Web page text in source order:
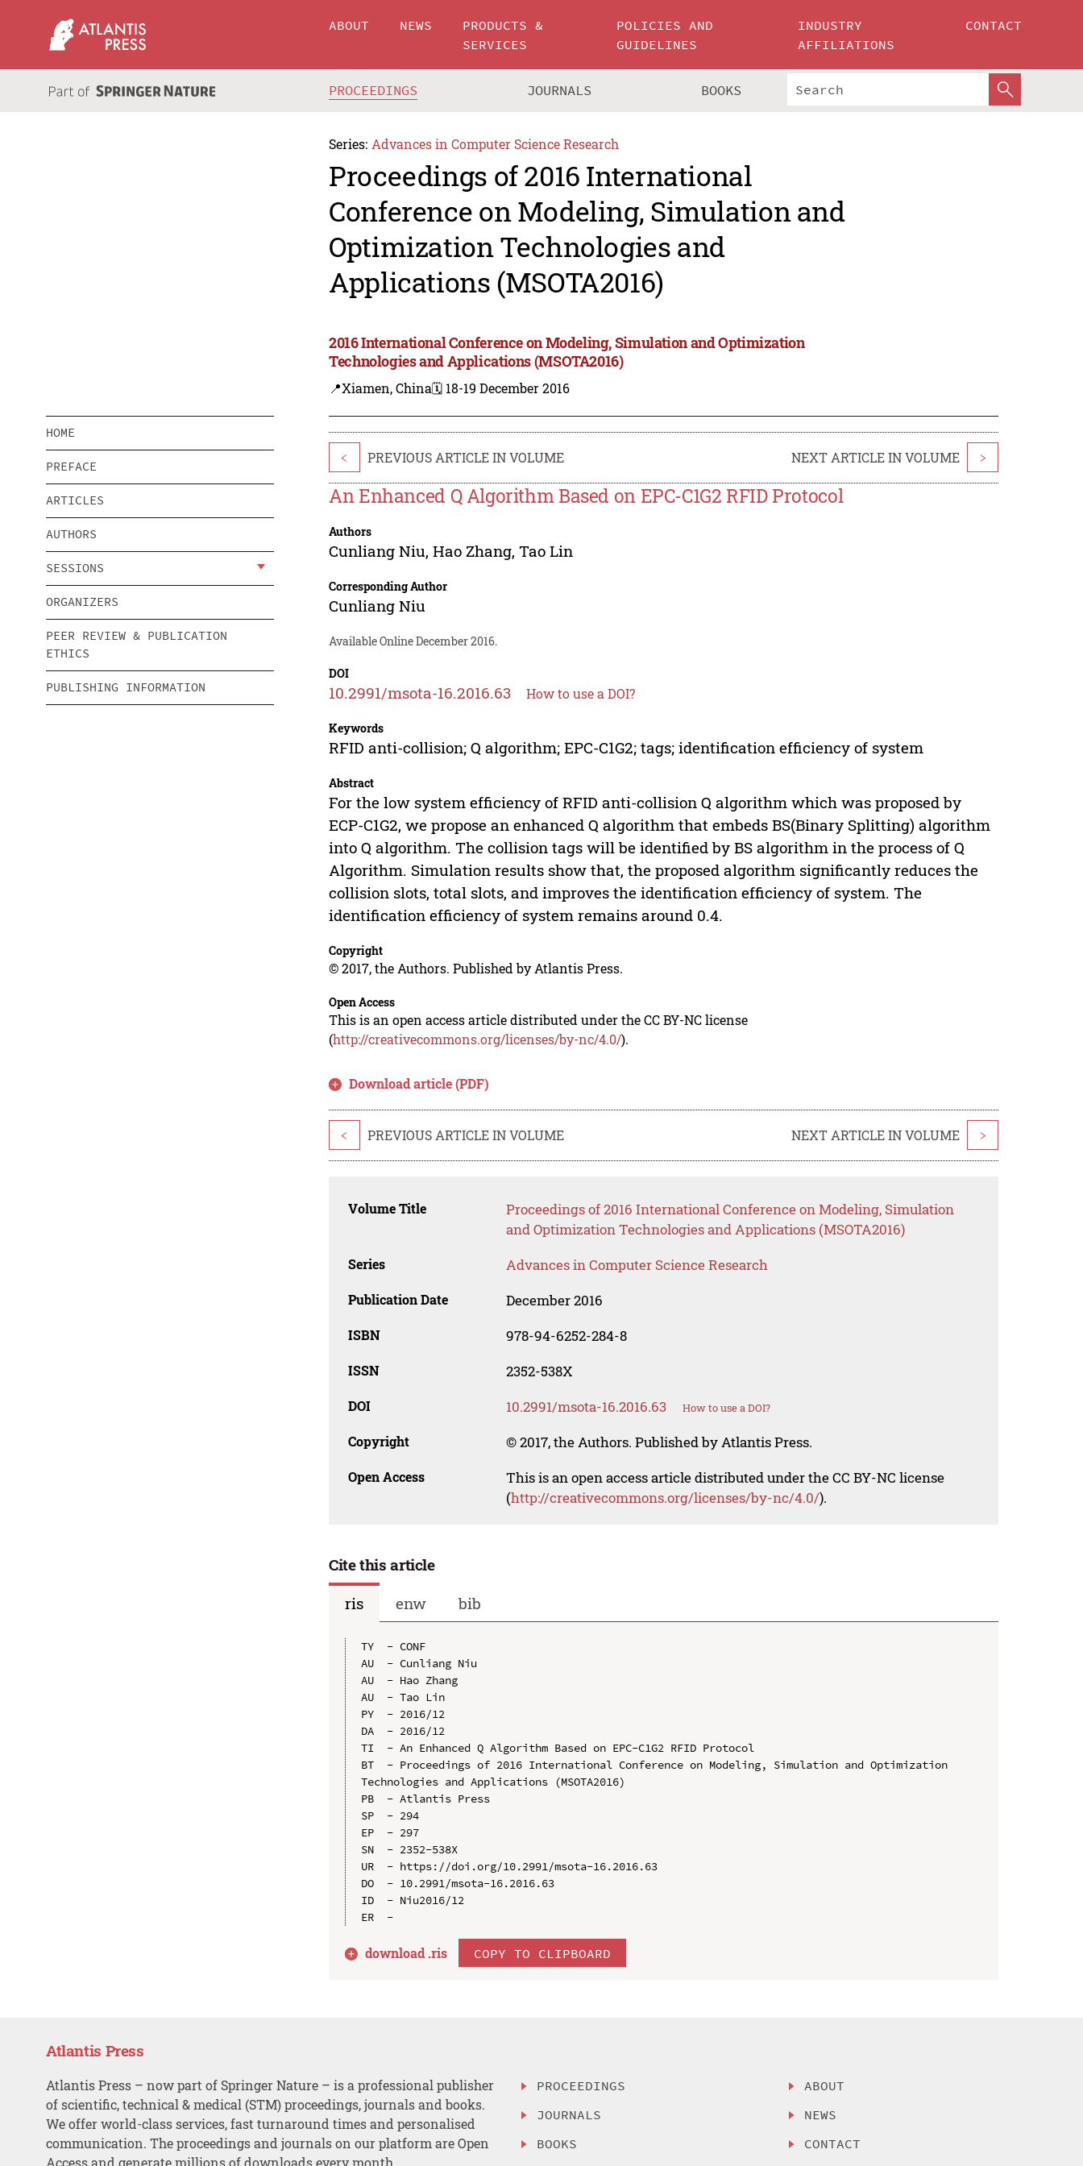
ABOUT NEWS
PRODUCTS &
SERVICES
POLICIES AND
GUIDELINES
INDUSTRY
AFFILIATIONS
CONTACT
PROCEEDINGS JOURNALS BOOKS
Series: Advances in Computer Science Research
Proceedings of 2016 International
Conference on Modeling, Simulation and
Optimization Technologies and
Applications (MSOTA2016)
2016 International Conference on Modeling, Simulation and Optimization
Technologies and Applications (MSOTA2016)
📍Xiamen, China🗓️ 18-19 December 2016
HOME
PREFACE
ARTICLES
AUTHORS
SESSIONS
ORGANIZERS
PEER REVIEW & PUBLICATION
ETHICS
PUBLISHING INFORMATION
< PREVIOUS ARTICLE IN VOLUME NEXT ARTICLE IN VOLUME >
An Enhanced Q Algorithm Based on EPC-C1G2 RFID Protocol
Authors
Cunliang Niu,Hao Zhang,Tao Lin
Corresponding Author
Cunliang Niu
Available Online December 2016.
DOI
10.2991/msota-16.2016.63 How to use a DOI?
Keywords
RFID anti-collision; Q algorithm; EPC-C1G2; tags; identification efficiency of system
Abstract
For the low system efficiency of RFID anti-collision Q algorithm which was proposed by
ECP-C1G2, we propose an enhanced Q algorithm that embeds BS(Binary Splitting) algorithm
into Q algorithm. The collision tags will be identified by BS algorithm in the process of Q
Algorithm. Simulation results show that, the proposed algorithm significantly reduces the
collision slots, total slots, and improves the identification efficiency of system. The
identification efficiency of system remains around 0.4.
Copyright
© 2017, the Authors. Published by Atlantis Press.
Open Access
This is an open access article distributed under the CC BY-NC license
(http://creativecommons.org/licenses/by-nc/4.0/).
Download article (PDF)
< PREVIOUS ARTICLE IN VOLUME NEXT ARTICLE IN VOLUME >
Volume Title
Proceedings of 2016 International Conference on Modeling, Simulation
and Optimization Technologies and Applications (MSOTA2016)
Series Advances in Computer Science Research
Publication Date December 2016
ISBN 978-94-6252-284-8
ISSN 2352-538X
DOI 10.2991/msota-16.2016.63 How to use a DOI?
Copyright © 2017, the Authors. Published by Atlantis Press.
Open Access
This is an open access article distributed under the CC BY-NC license
(http://creativecommons.org/licenses/by-nc/4.0/).
Cite this article
ris
enw bib
TY  - CONF
AU  - Cunliang Niu
AU  - Hao Zhang
AU  - Tao Lin
PY  - 2016/12
DA  - 2016/12
TI  - An Enhanced Q Algorithm Based on EPC-C1G2 RFID Protocol
BT  - Proceedings of 2016 International Conference on Modeling, Simulation and Optimization
Technologies and Applications (MSOTA2016)
PB  - Atlantis Press
SP  - 294
EP  - 297
SN  - 2352-538X
UR  - https://doi.org/10.2991/msota-16.2016.63
DO  - 10.2991/msota-16.2016.63
ID  - Niu2016/12
download .ris COPY TO CLIPBOARD
Atlantis Press
Atlantis Press – now part of Springer Nature – is a professional publisher
of scientific, technical & medical (STM) proceedings, journals and books.
We offer world-class services, fast turnaround times and personalised
communication. The proceedings and journals on our platform are Open
Access and generate millions of downloads every month.
PROCEEDINGS
JOURNALS
BOOKS
ABOUT
NEWS
CONTACT